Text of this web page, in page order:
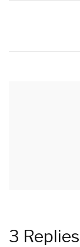
3